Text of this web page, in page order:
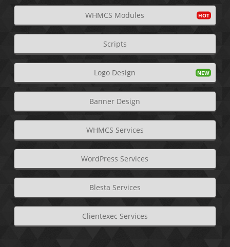
WHMCS Modules
Scripts
Logo Design
Banner Design
WHMCS Services
WordPress Services
Blesta Services
Clientexec Services